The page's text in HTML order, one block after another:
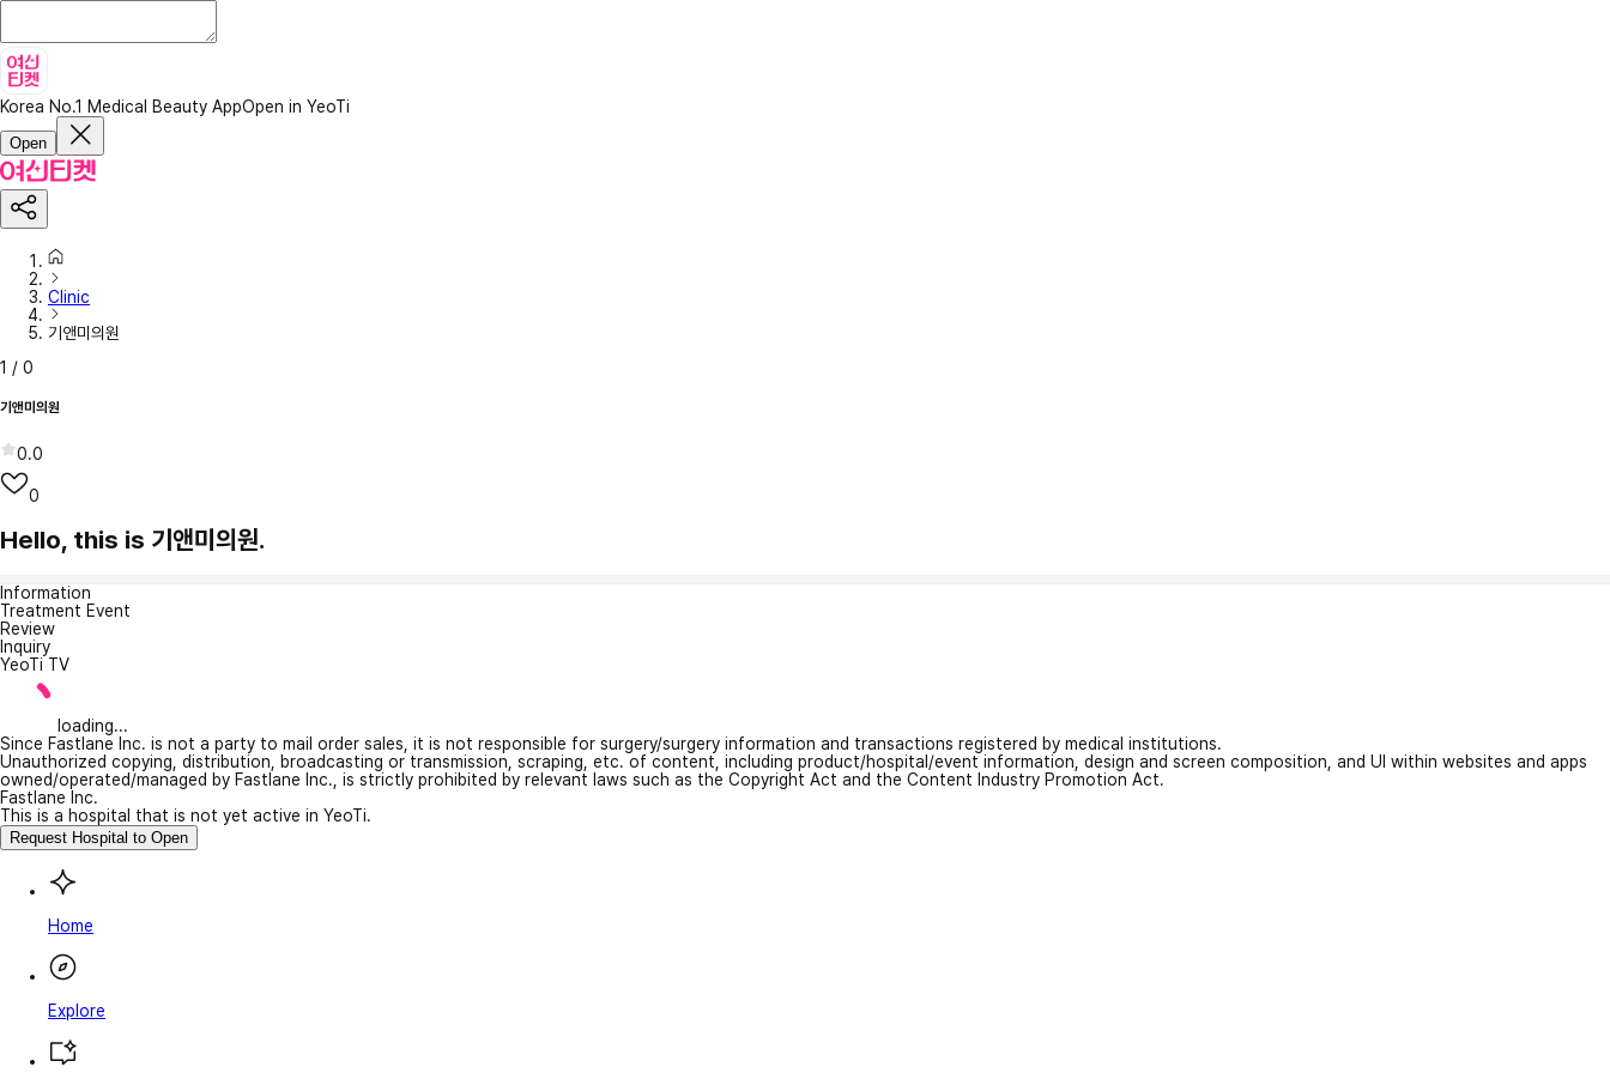
Korea No.1 Medical Beauty AppOpen in YeoTi
Open
Clinic
기앤미의원
1 / 0
기앤미의원
0.0
0
Hello, this is 기앤미의원.
Information
Treatment Event
Review
Inquiry
YeoTi TV
loading...
Since Fastlane Inc. is not a party to mail order sales, it is not responsible for surgery/surgery information and transactions registered by medical institutions.
Unauthorized copying, distribution, broadcasting or transmission, scraping, etc. of content, including product/hospital/event information, design and screen composition, and UI within websites and apps
owned/operated/managed by Fastlane Inc., is strictly prohibited by relevant laws such as the Copyright Act and the Content Industry Promotion Act.
Fastlane Inc.
This is a hospital that is not yet active in YeoTi.
Request Hospital to Open
Home
Explore